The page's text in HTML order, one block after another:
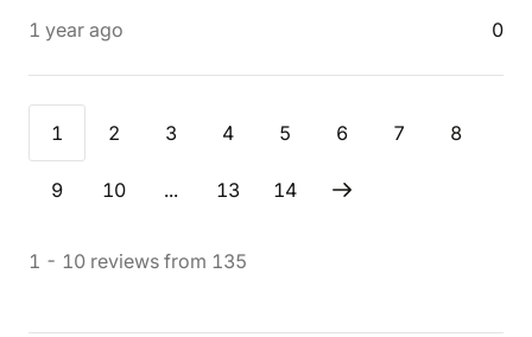
1 year ago 0
1 2 3 4 5 6 7 8
9 10 ... 13 14
1 - 10 reviews from 135